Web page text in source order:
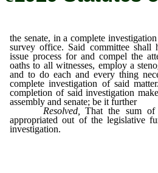
the senate, in a complete
survey office. Said committee
issue process for and compel the
oaths to all witnesses, employ a
and to do each and every thing
complete investigation of said
completion of said investigation
assembly and senate; be it further
Resolved,
That the sum of
appropriated out of the legislative
investigation.